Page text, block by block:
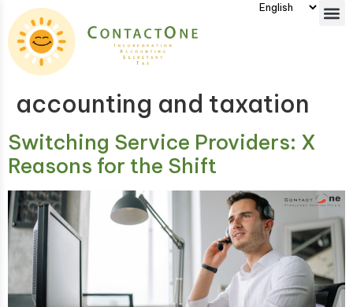
accounting and taxation
Switching Service Providers: X
Reasons for the Shift